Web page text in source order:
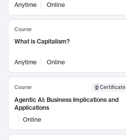
Anytime Online
Course
What is Capitalism?
Anytime Online
Course Certificate
Agentic AI: Business Implications and
Applications
Online